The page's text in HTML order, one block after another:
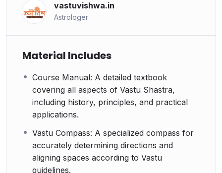
vastuvishwa.in
Astrologer
Material Includes
Course Manual: A detailed textbook
covering all aspects of Vastu Shastra,
including history, principles, and practical
applications.
Vastu Compass: A specialized compass for
accurately determining directions and
aligning spaces according to Vastu
guidelines.